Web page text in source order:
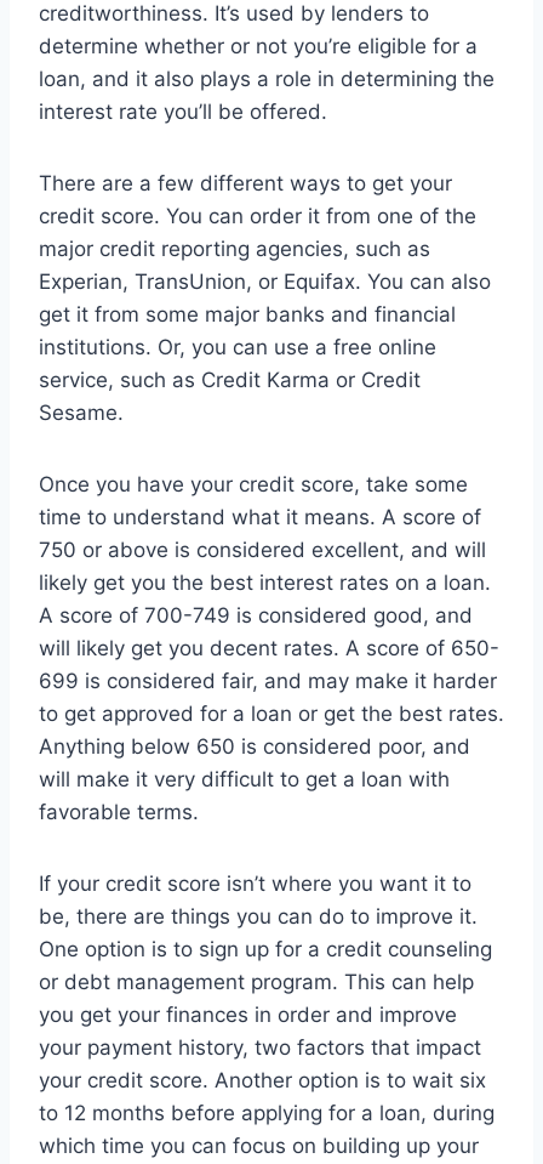
creditworthiness. It’s used by lenders to
determine whether or not you’re eligible for a
loan, and it also plays a role in determining the
interest rate you’ll be offered.
There are a few different ways to get your
credit score. You can order it from one of the
major credit reporting agencies, such as
Experian, TransUnion, or Equifax. You can also
get it from some major banks and financial
institutions. Or, you can use a free online
service, such as Credit Karma or Credit
Sesame.
Once you have your credit score, take some
time to understand what it means. A score of
750 or above is considered excellent, and will
likely get you the best interest rates on a loan.
A score of 700-749 is considered good, and
will likely get you decent rates. A score of 650-
699 is considered fair, and may make it harder
to get approved for a loan or get the best rates.
Anything below 650 is considered poor, and
will make it very difficult to get a loan with
favorable terms.
If your credit score isn’t where you want it to
be, there are things you can do to improve it.
One option is to sign up for a credit counseling
or debt management program. This can help
you get your finances in order and improve
your payment history, two factors that impact
your credit score. Another option is to wait six
to 12 months before applying for a loan, during
which time you can focus on building up your